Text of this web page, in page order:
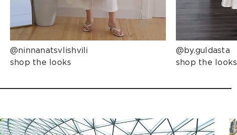
@ninnanatsvlishvili
shop the looks
@by.guldasta
shop the looks